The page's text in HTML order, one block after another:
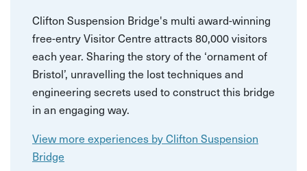
Clifton Suspension Bridge's multi award-winning
free-entry Visitor Centre attracts 80,000 visitors
each year. Sharing the story of the ‘ornament of
Bristol’, unravelling the lost techniques and
engineering secrets used to construct this bridge
in an engaging way.
View more experiences by Clifton Suspension
Bridge